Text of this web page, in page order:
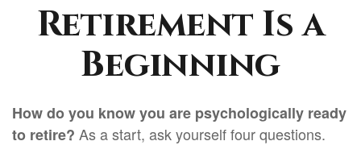
Retirement Is a
Beginning
How do you know you are psychologically ready
to retire? As a start, ask yourself four questions.